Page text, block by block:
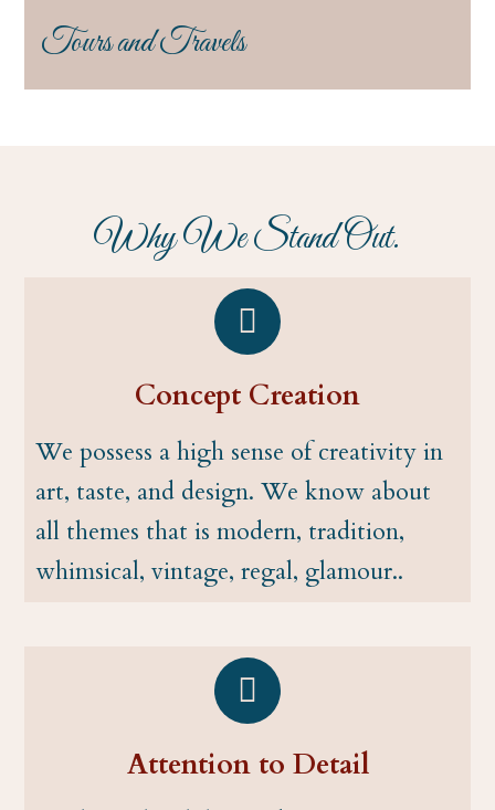
Tours and Travels
Why We Stand Out.
Concept Creation
We possess a high sense of creativity in
art, taste, and design. We know about
all themes that is modern, tradition,
whimsical, vintage, regal, glamour..
Attention to Detail